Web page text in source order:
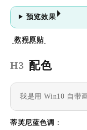
预览效果
教程原贴
H3 配色
我是用 Win10 自带
蒂芙尼蓝色调 ：